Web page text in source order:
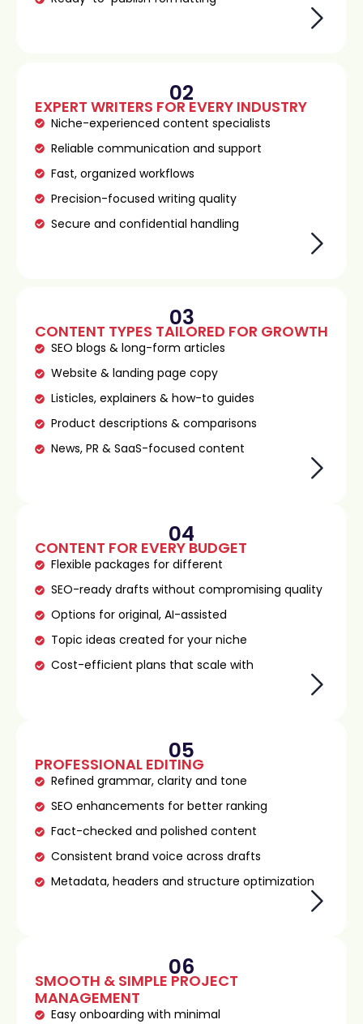
02
EXPERT WRITERS FOR EVERY INDUSTRY
Niche-experienced content specialists
Reliable communication and support
Fast, organized workflows
Precision-focused writing quality
Secure and confidential handling
03
CONTENT TYPES TAILORED FOR GROWTH
SEO blogs & long-form articles
Website & landing page copy
Listicles, explainers & how-to guides
Product descriptions & comparisons
News, PR & SaaS-focused content
04
CONTENT FOR EVERY BUDGET
Flexible packages for different
SEO-ready drafts without compromising quality
Options for original, AI-assisted
Topic ideas created for your niche
Cost-efficient plans that scale with
05
PROFESSIONAL EDITING
Refined grammar, clarity and tone
SEO enhancements for better ranking
Fact-checked and polished content
Consistent brand voice across drafts
Metadata, headers and structure optimization
06
SMOOTH & SIMPLE PROJECT
MANAGEMENT
Easy onboarding with minimal